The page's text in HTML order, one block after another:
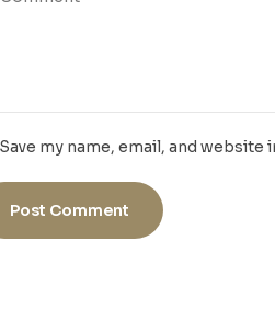
Save my name, email, and